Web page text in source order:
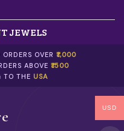
JEWELS
ORDERS OVER₹1,000
ABOVE₹1500
THE USA
USD